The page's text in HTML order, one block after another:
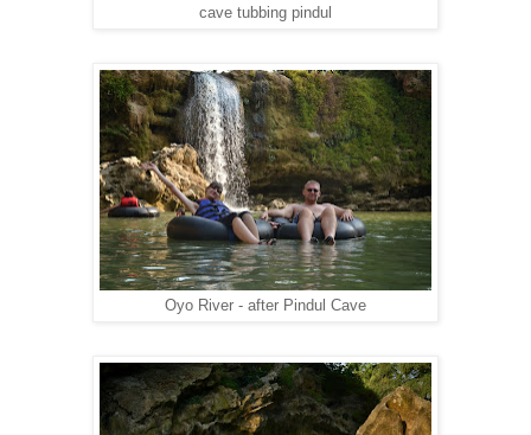
cave tubbing pindul
Oyo River - after Pindul Cave